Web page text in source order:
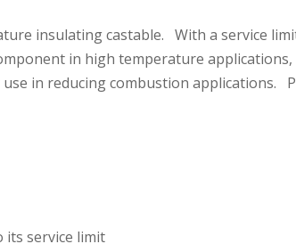
insulating castable. With a service
in high temperature
in reducing combustion applications.
its service limit